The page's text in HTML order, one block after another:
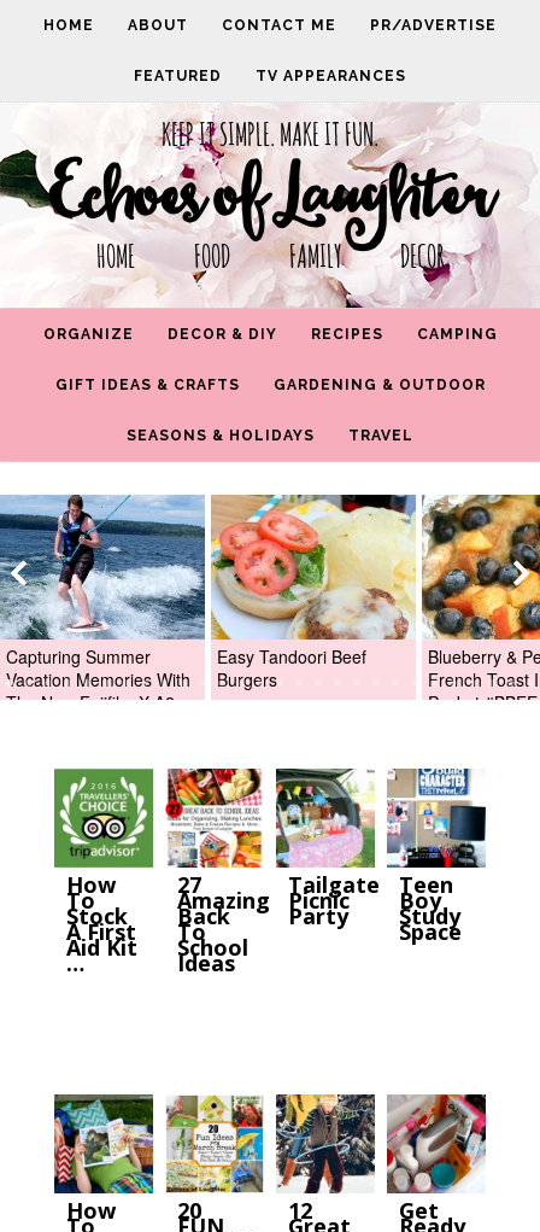
HOME ABOUT CONTACT ME PR/ADVERTISE
FEATURED TV APPEARANCES
KEEP IT SIMPLE. MAKE IT FUN.
Echoes of Laughter
HOME FOOD FAMILY DECOR
ORGANIZE DECOR & DIY RECIPES CAMPING
GIFT IDEAS & CRAFTS GARDENING & OUTDOOR
SEASONS & HOLIDAYS TRAVEL
Capturing Summer
Vacation Memories With
The New Fujifilm X-A2
Easy Tandoori Beef
Burgers
Blueberry &
French Toast
Packet
How
To
Stock
A First
Aid Kit
…
27
Amazing
Back
To
School
Ideas
Tailgate
Picnic
Party
Teen
Boy
Study
Space
How
To
20
FUN
12
Great
Get
Ready